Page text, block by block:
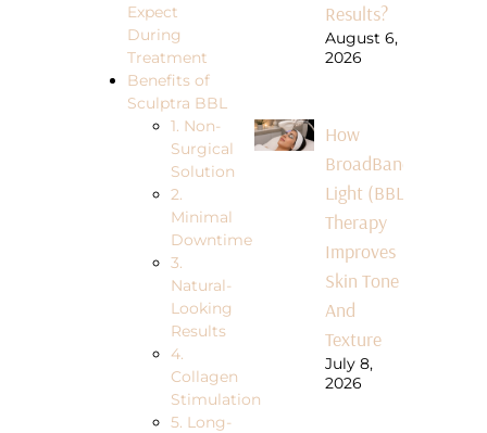
Expect
During
Treatment
Benefits of
Sculptra BBL
1. Non-
Surgical
Solution
2.
Minimal
Downtime
3.
Natural-
Looking
Results
4.
Collagen
Stimulation
5. Long-
Results?
August 6,
2026
How
BroadBand
Light (BBL)
Therapy
Improves
Skin Tone
And
Texture
July 8,
2026